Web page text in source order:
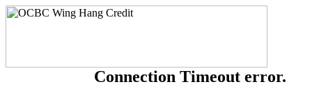
Connection Timeout error.